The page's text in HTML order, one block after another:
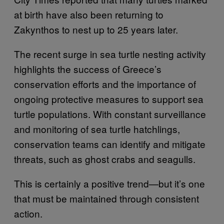
at birth have also been returning to
Zakynthos to nest up to 25 years later.
The recent surge in sea turtle nesting activity
highlights the success of Greece’s
conservation efforts and the importance of
ongoing protective measures to support sea
turtle populations. With constant surveillance
and monitoring of sea turtle hatchlings,
conservation teams can identify and mitigate
threats, such as ghost crabs and seagulls.
This is certainly a positive trend—but it’s one
that must be maintained through consistent
action.